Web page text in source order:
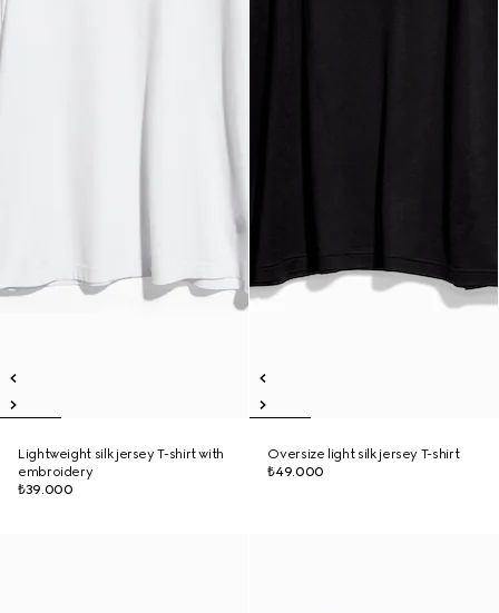
Lightweight silk jersey T-shirt with
embroidery
₺39.000
Oversize light silk jersey T-shirt
₺49.000